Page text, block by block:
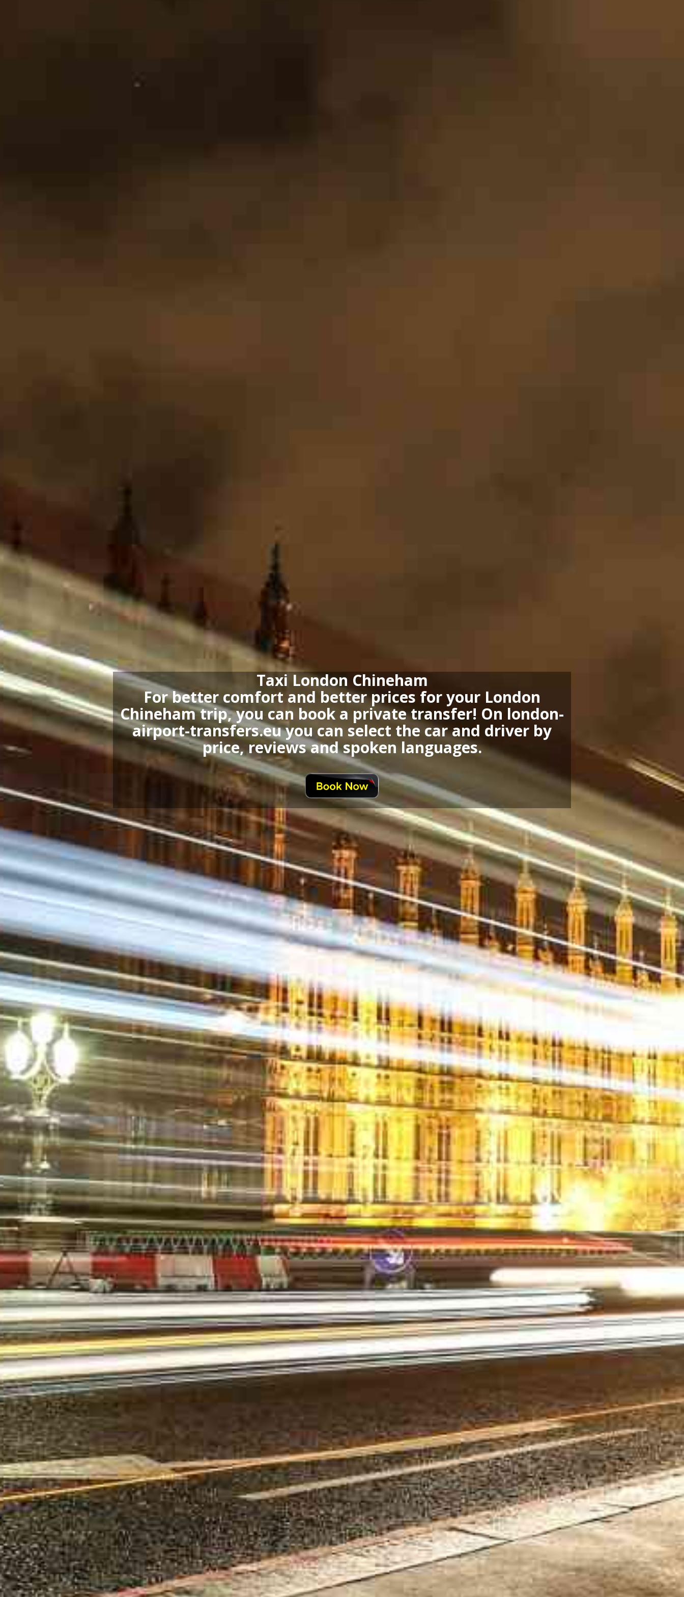
Taxi London Chineham
For better comfort and better prices for your London
Chineham trip, you can book a private transfer! On london-
airport-transfers.eu you can select the car and driver by
price, reviews and spoken languages.